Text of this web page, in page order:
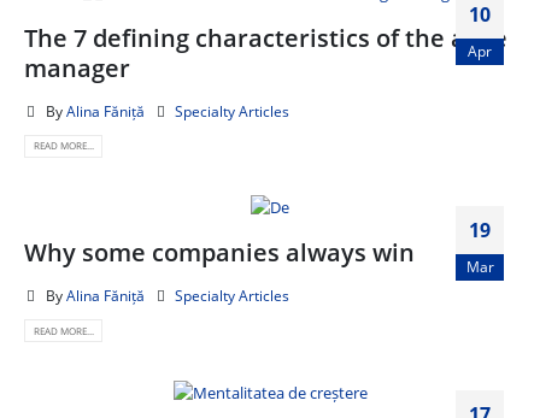
10
Apr
The 7 defining characteristics of the agile
manager
ByAlina Făniță Specialty Articles
READ MORE...
19
Mar
Why some companies always win
ByAlina Făniță Specialty Articles
READ MORE...